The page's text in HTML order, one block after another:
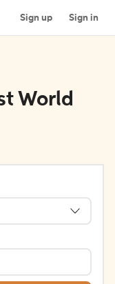
Sign up Sign in
World